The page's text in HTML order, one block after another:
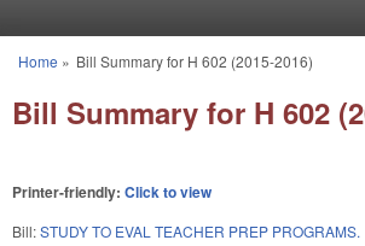
You are here
Home » Bill Summary for H 602 (2015-2016)
Bill Summary for H 602
Printer-friendly: Click to view
Bill:STUDY TO EVAL TEACHER PREP PROGRAMS.